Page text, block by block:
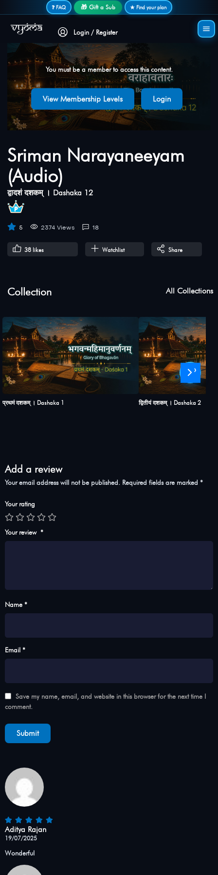
❓ FAQ 🎁 Gift a Sub ★ Find your plan
Login / Register
You must be a member to access this content.
View Membership Levels Login
Sriman Narayaneeyam
(Audio)
द्वादशं दशकम् । Dashaka 12
5 2374 Views 18
38 likes Watchlist Share
Collection All Collections
प्रथमं दशकम् । Dashaka 1 द्वितीयं दशकम् । Dashaka 2
›
Add a review
Your email address will not be published. Required fields are marked *
Your rating
Your review *
Name *
Email *
Save my name, email, and website in this browser for the next time I
comment.
Aditya Rajan
19/07/2025
Wonderful
Secure login • No password needed